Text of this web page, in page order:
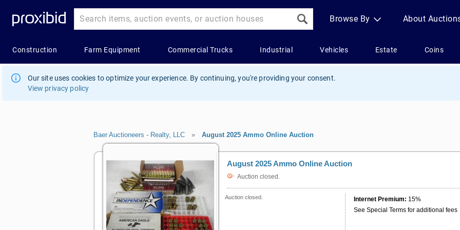
Our site uses cookies to optimize your experience. By continuing, you're providing your consent.
View privacy policy
Baer Auctioneers - Realty, LLC » August 2025 Ammo Online Auction
August 2025 Ammo Online Auction
Auction closed.
Auction closed. Internet Premium: 15%
See Special Terms for additional fees